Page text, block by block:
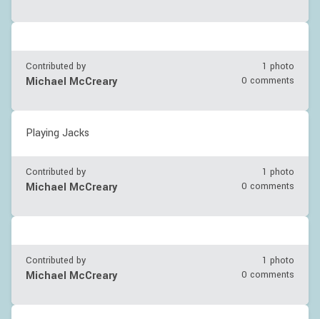
Contributed by 1 photo
Michael McCreary 0 comments
Playing Jacks
Contributed by 1 photo
Michael McCreary 0 comments
Contributed by 1 photo
Michael McCreary 0 comments